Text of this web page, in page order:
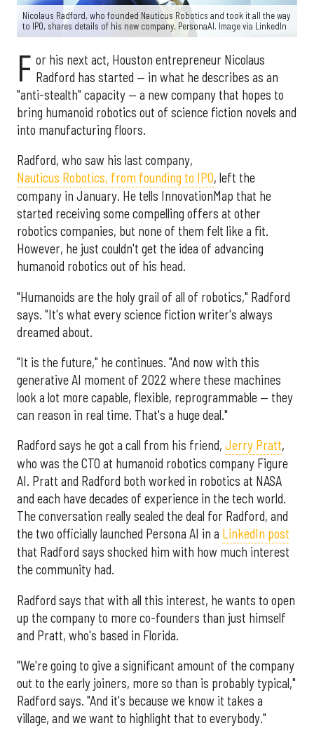
Nicolaus Radford, who founded Nauticus Robotics and took it all the way
to IPO, shares details of his new company, PersonaAI. Image via LinkedIn
F or his next act, Houston entrepreneur Nicolaus
Radford has started — in what he describes as an
"anti-stealth" capacity — a new company that hopes to
bring humanoid robotics out of science fiction novels and
into manufacturing floors.
Radford, who saw his last company,
Nauticus Robotics, from founding to IPO, left the
company in January. He tells InnovationMap that he
started receiving some compelling offers at other
robotics companies, but none of them felt like a fit.
However, he just couldn't get the idea of advancing
humanoid robotics out of his head.
"Humanoids are the holy grail of all of robotics," Radford
says. "It's what every science fiction writer's always
dreamed about.
"It is the future," he continues. "And now with this
generative AI moment of 2022 where these machines
look a lot more capable, flexible, reprogrammable — they
can reason in real time. That's a huge deal."
Radford says he got a call from his friend, Jerry Pratt,
who was the CTO at humanoid robotics company Figure
AI. Pratt and Radford both worked in robotics at NASA
and each have decades of experience in the tech world.
The conversation really sealed the deal for Radford, and
the two officially launched Persona AI in a LinkedIn post
that Radford says shocked him with how much interest
the community had.
Radford says that with all this interest, he wants to open
up the company to more co-founders than just himself
and Pratt, who's based in Florida.
"We're going to give a significant amount of the company
out to the early joiners, more so than is probably typical,"
Radford says. "And it's because we know it takes a
village, and we want to highlight that to everybody."